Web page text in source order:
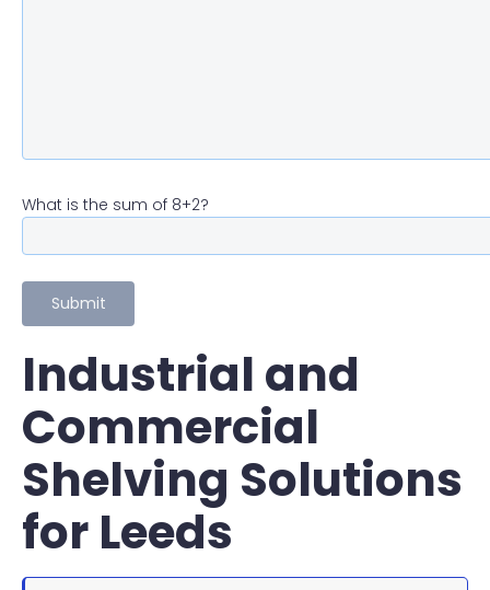
What is the sum of 8+2?
Industrial and
Commercial
Shelving Solutions
for Leeds